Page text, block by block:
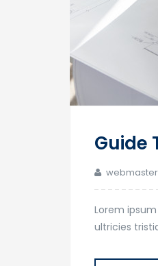
Guide
webmaster
Lorem
ultricies